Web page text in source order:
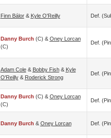
Finn Bálor& Kyle O'Reilly Def.
Danny Burch (c) & Oney Lorcan
(c)
Def.
Adam Cole& Bobby Fish& Kyle
O'Reilly& Roderick Strong
Def.
Danny Burch (c) & Oney Lorcan
(c)
Def.
Danny Burch & Oney Lorcan Def.